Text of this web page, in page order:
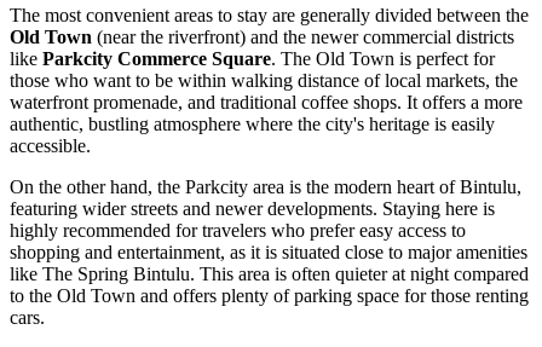
The most convenient areas to stay are generally divided between the
Old Town (near the riverfront) and the newer commercial districts
like Parkcity Commerce Square. The Old Town is perfect for
those who want to be within walking distance of local markets, the
waterfront promenade, and traditional coffee shops. It offers a more
authentic, bustling atmosphere where the city's heritage is easily
accessible.
On the other hand, the Parkcity area is the modern heart of Bintulu,
featuring wider streets and newer developments. Staying here is
highly recommended for travelers who prefer easy access to
shopping and entertainment, as it is situated close to major amenities
like The Spring Bintulu. This area is often quieter at night compared
to the Old Town and offers plenty of parking space for those renting
cars.